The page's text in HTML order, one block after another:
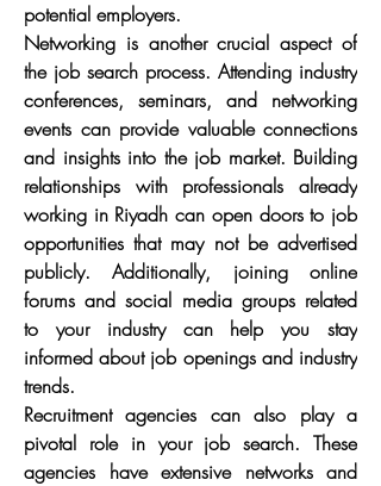
potential employers.
Networking is another crucial aspect of
the job search process. Attending industry
conferences, seminars, and networking
events can provide valuable connections
and insights into the job market. Building
relationships with professionals already
working in Riyadh can open doors to job
opportunities that may not be advertised
publicly. Additionally, joining online
forums and social media groups related
to your industry can help you stay
informed about job openings and industry
trends.
Recruitment agencies can also play a
pivotal role in your job search. These
agencies have extensive networks and